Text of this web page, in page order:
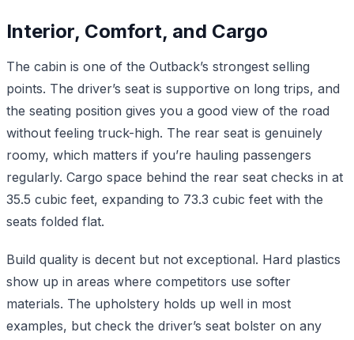
Interior, Comfort, and Cargo
The cabin is one of the Outback’s strongest selling
points. The driver’s seat is supportive on long trips, and
the seating position gives you a good view of the road
without feeling truck-high. The rear seat is genuinely
roomy, which matters if you’re hauling passengers
regularly. Cargo space behind the rear seat checks in at
35.5 cubic feet, expanding to 73.3 cubic feet with the
seats folded flat.
Build quality is decent but not exceptional. Hard plastics
show up in areas where competitors use softer
materials. The upholstery holds up well in most
examples, but check the driver’s seat bolster on any